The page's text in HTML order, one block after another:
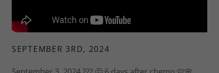
SEPTEMBER 3RD, 2024